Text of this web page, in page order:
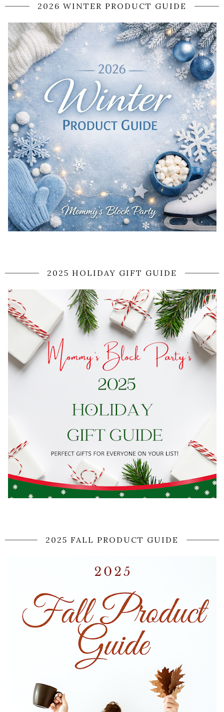
2026 WINTER PRODUCT GUIDE
2025 HOLIDAY GIFT GUIDE
2025 FALL PRODUCT GUIDE